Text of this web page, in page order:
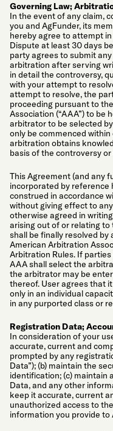
Governing Law;
In the event of any claim,
you and AgFunder, its
hereby agree to attempt
Dispute at least 30 days
party agrees to submit
arbitration after serving
in detail the controversy,
with your attempt to
attempt to resolve, the
proceeding pursuant to
Association (“AAA”) to be
arbitrator to be selected
only be commenced
arbitration obtains
basis of the controversy
This Agreement (and any
incorporated by reference
construed in accordance
without giving effect to
otherwise agreed in
arising out of or relating
shall be finally resolved
American Arbitration
Arbitration Rules. If
AAA shall select the
the arbitrator may be
thereof. User agrees that
only in an individual
in any purported class or
Registration Data;
In consideration of your
accurate, current and
prompted by any
Data”); (b) maintain the
identification; (c) maintain
Data, and any other
keep it accurate, current
unauthorized access to
information you provide to